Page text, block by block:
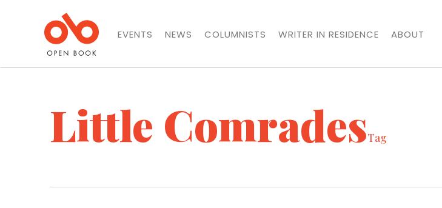
EVENTS NEWS COLUMNISTS WRITER IN RESIDENCE
ABOUT
Little ComradesTag